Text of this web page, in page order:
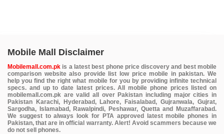
Mobile Mall Disclaimer
Mobilemall.com.pk is a latest best phone price discovery and best mobile
comparison website also provide list low price mobile in pakistan. We
help you find the right what mobile for you by providing infinite technical
specs. and up to date latest prices. All mobile phone prices listed on
mobilemall.com.pk are valid all over Pakistan including major cities in
Pakistan Karachi, Hyderabad, Lahore, Faisalabad, Gujranwala, Gujrat,
Sargodha, Islamabad, Rawalpindi, Peshawar, Quetta and Muzaffarabad.
We suggest to always look for PTA approved latest mobile phones in
Pakistan, that are in official warranty. Alert! Avoid scammers because we
do not sell phones.